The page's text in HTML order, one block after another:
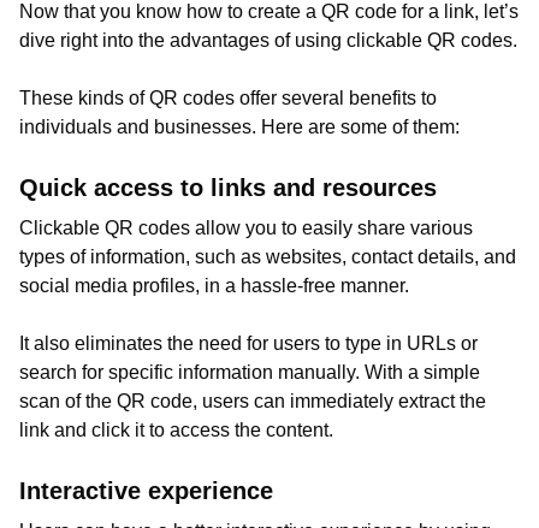
Now that you know how to create a QR code for a link, let’s
dive right into the advantages of using clickable QR codes.
These kinds of QR codes offer several benefits to
individuals and businesses. Here are some of them:
Quick access to links and resources
Clickable QR codes allow you to easily share various
types of information, such as websites, contact details, and
social media profiles, in a hassle-free manner.
It also eliminates the need for users to type in URLs or
search for specific information manually. With a simple
scan of the QR code, users can immediately extract the
link and click it to access the content.
Interactive experience